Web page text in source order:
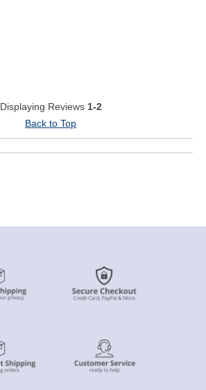
Displaying Reviews 1-2
Back to Top